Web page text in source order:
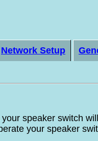
Network Setup
speaker switch
your speaker